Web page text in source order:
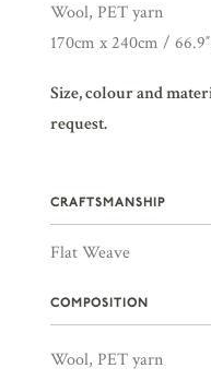
Wool, PET yarn
170cm x 240cm /
Size, colour and
request.
CRAFTSMANSHIP
Flat Weave
COMPOSITION
Wool, PET yarn